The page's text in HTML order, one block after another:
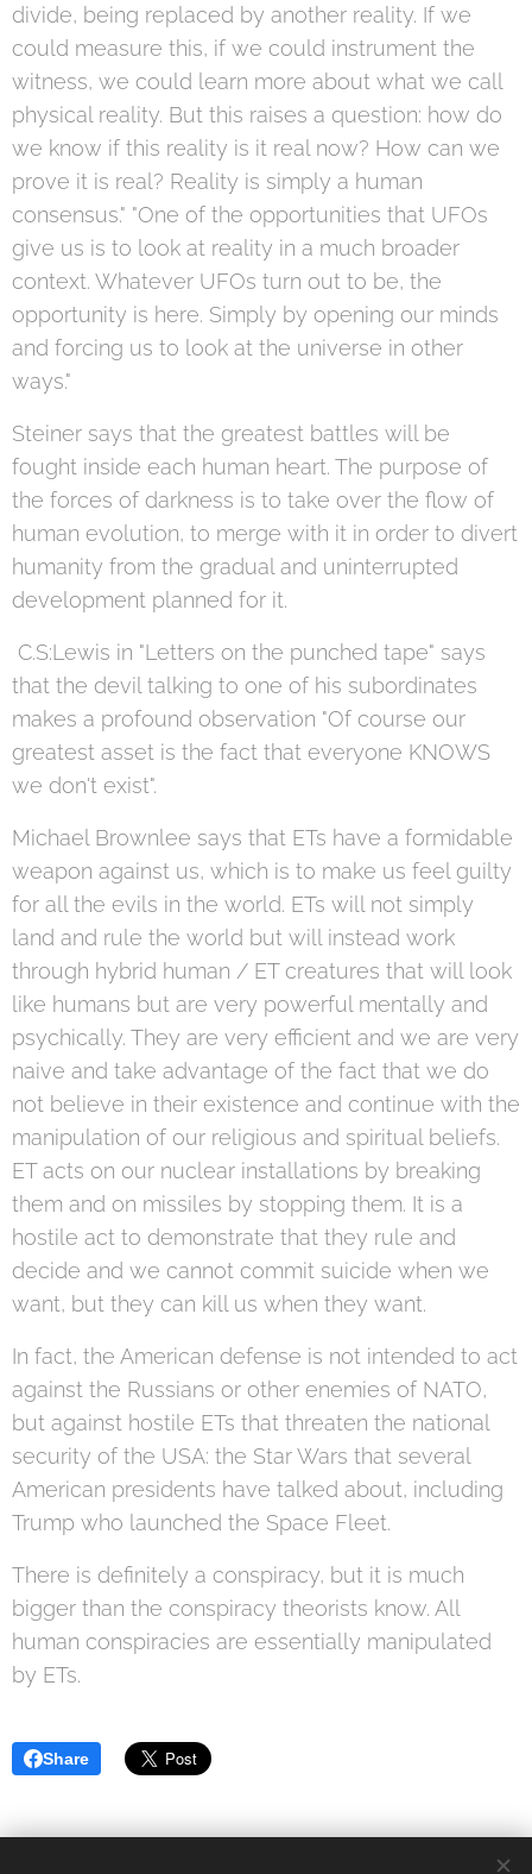
divide, being replaced by another reality. If we
could measure this, if we could instrument the
witness, we could learn more about what we call
physical reality. But this raises a question: how do
we know if this reality is it real now? How can we
prove it is real? Reality is simply a human
consensus." "One of the opportunities that UFOs
give us is to look at reality in a much broader
context. Whatever UFOs turn out to be, the
opportunity is here. Simply by opening our minds
and forcing us to look at the universe in other
ways."
Steiner says that the greatest battles will be
fought inside each human heart. The purpose of
the forces of darkness is to take over the flow of
human evolution, to merge with it in order to divert
humanity from the gradual and uninterrupted
development planned for it.
C.S:Lewis in "Letters on the punched tape" says
that the devil talking to one of his subordinates
makes a profound observation "Of course our
greatest asset is the fact that everyone KNOWS
we don't exist".
Michael Brownlee says that ETs have a formidable
weapon against us, which is to make us feel guilty
for all the evils in the world. ETs will not simply
land and rule the world but will instead work
through hybrid human / ET creatures that will look
like humans but are very powerful mentally and
psychically. They are very efficient and we are very
naive and take advantage of the fact that we do
not believe in their existence and continue with the
manipulation of our religious and spiritual beliefs.
ET acts on our nuclear installations by breaking
them and on missiles by stopping them. It is a
hostile act to demonstrate that they rule and
decide and we cannot commit suicide when we
want, but they can kill us when they want.
In fact, the American defense is not intended to act
against the Russians or other enemies of NATO,
but against hostile ETs that threaten the national
security of the USA: the Star Wars that several
American presidents have talked about, including
Trump who launched the Space Fleet.
There is definitely a conspiracy, but it is much
bigger than the conspiracy theorists know. All
human conspiracies are essentially manipulated
by ETs.
Share